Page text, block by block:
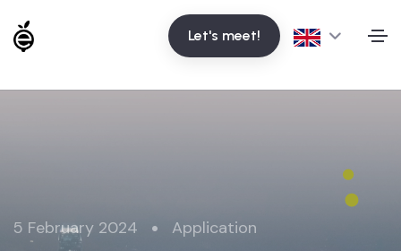
Let's meet!
5 February 2024 • Application